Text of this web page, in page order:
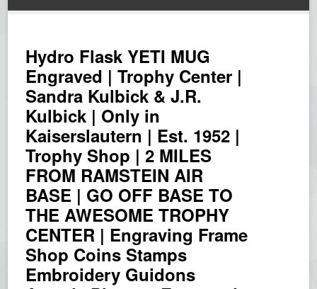
Hydro Flask YETI MUG
Engraved | Trophy Center |
Sandra Kulbick & J.R.
Kulbick | Only in
Kaiserslautern | Est. 1952 |
Trophy Shop | 2 MILES
FROM RAMSTEIN AIR
BASE | GO OFF BASE TO
THE AWESOME TROPHY
CENTER | Engraving Frame
Shop Coins Stamps
Embroidery Guidons